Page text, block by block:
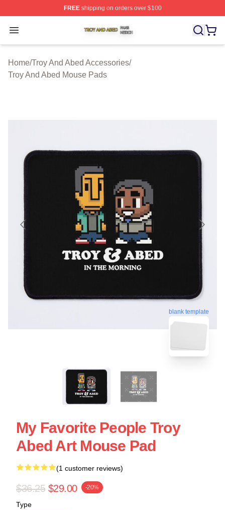
FREEshipping on orders over $100
Open menu
Troy And Abed Shop ⚡️ Officially Licensed Troy And
Home/Troy And Abed Accessories/
Troy And Abed Mouse Pads
blank template
My Favorite People Troy
Abed Art Mouse Pad
(1 customer reviews)
$36.25 $29.00 -20%
Type